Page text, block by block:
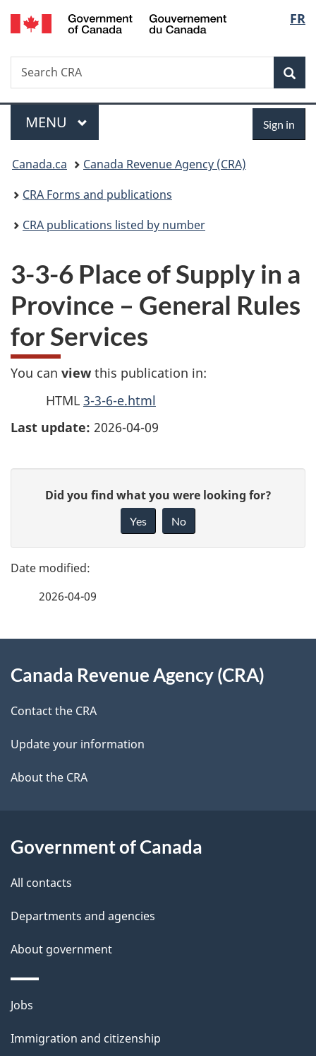
Skip
to
Skip
to
Switch
to
FR
Search
Search
CRA
Menu
MAIN
MENU Sign in
You
are
here:
Canada.ca
Canada Revenue Agency (CRA)
CRA Forms and publications
CRA publications listed by number
3-3-6 Place of Supply in a
Province – General Rules
for Services
You can view this publication in:
HTML 3-3-6-e.html
Last update: 2026-04-09
g
e
e
t
l
s
e
d
b
c
k
a
b
t
h
i
p
a
g
Did you find what you were looking for?
Yes No
2026-04-09
this
site
Canada Revenue Agency (CRA)
Contact the CRA
Update your information
About the CRA
Government of Canada
All contacts
Departments and agencies
About government
Themes
topics
Jobs
Immigration and citizenship